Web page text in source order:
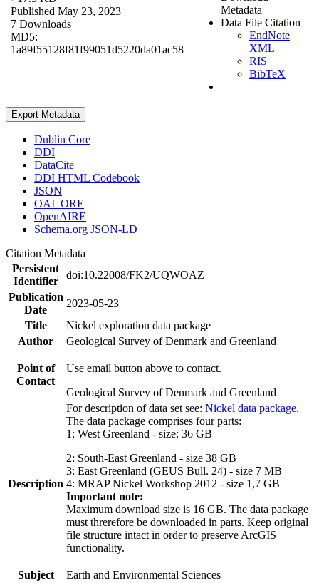
Published May 23, 2023
7 Downloads
MD5:
1a89f55128f81f99051d5220da01ac58
Metadata
Data File Citation
EndNote
XML
RIS
BibTeX
Export Metadata
Dublin Core
DDI
DataCite
DDI HTML Codebook
JSON
OAI_ORE
OpenAIRE
Schema.org JSON-LD
Citation Metadata
Persistent
Identifier
doi:10.22008/FK2/UQWOAZ
Publication
Date
2023-05-23
Title
Nickel exploration data package
Author
Geological Survey of Denmark and Greenland
Point of
Contact
Use email button above to contact.
Geological Survey of Denmark and Greenland
Description
For description of data set see: Nickel data package.
The data package comprises four parts:
1: West Greenland - size: 36 GB
2: South-East Greenland - size 38 GB
3: East Greenland (GEUS Bull. 24) - size 7 MB
4: MRAP Nickel Workshop 2012 - size 1,7 GB
Important note:
Maximum download size is 16 GB. The data package
must threrefore be downloaded in parts. Keep original
file structure intact in order to preserve ArcGIS
functionality.
Subject
Earth and Environmental Sciences